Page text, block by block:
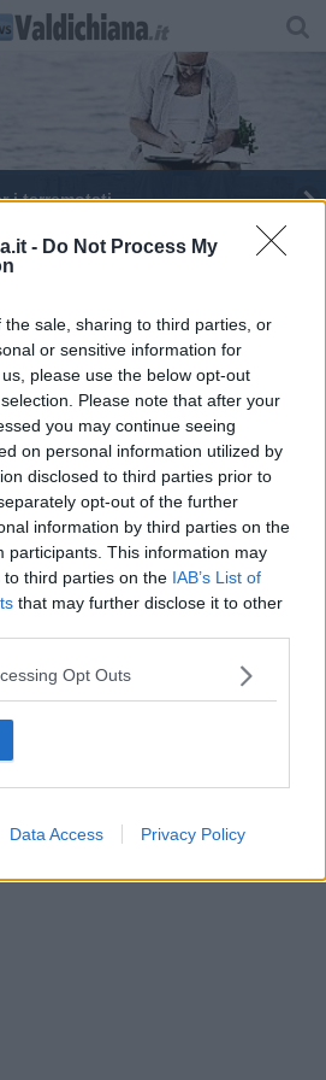
- Do Not Process My
sale, sharing to third parties, or
or sensitive information for
please use the below opt-out
Please note that after your
you may continue seeing
on personal information utilized by
disclosed to third parties prior to
opt-out of the further
information by third parties on the
participants. This information may
third parties on the IAB’s List of
that may further disclose it to other
Opt Outs
Data Access Privacy Policy
i terremotati
tra studenti italiani e stranieri
il debutto del Live Rock Festival
Channel srl - Via Dei Martelli, 8 - 50129
TOSCANA MEDIA
on line registrato presso il Tribunale di Firenze
Iscrizione ROC 22105 - C.F. e P.Iva
by